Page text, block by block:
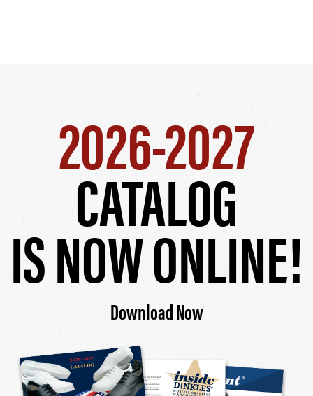
2026-2027
CATALOG
IS NOW ONLINE!
Download Now